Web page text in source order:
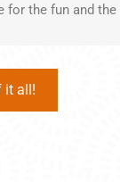
for the fun and
it all!